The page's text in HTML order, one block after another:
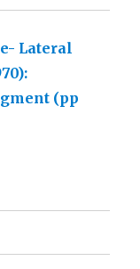
Lateral
(pp